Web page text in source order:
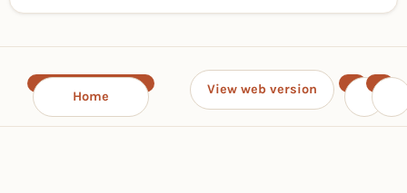
Home View web version